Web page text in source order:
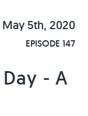
May 5th, 2020
EPISODE 147
- A